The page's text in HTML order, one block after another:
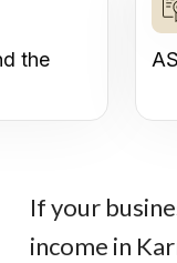
the
If your
income in